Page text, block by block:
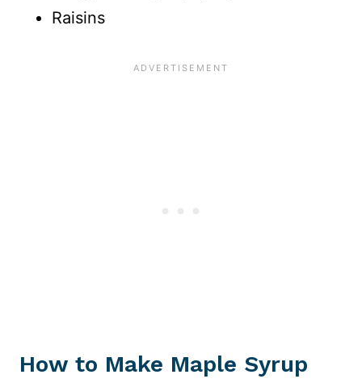
Raisins
How to Make Maple Syrup